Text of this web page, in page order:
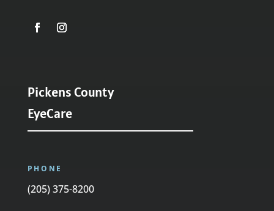
Pickens County
EyeCare
PHONE
(205) 375-8200